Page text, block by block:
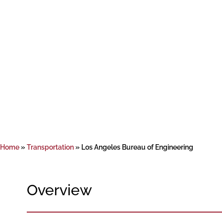
Home» Transportation» Los Angeles Bureau of Engineering
Overview